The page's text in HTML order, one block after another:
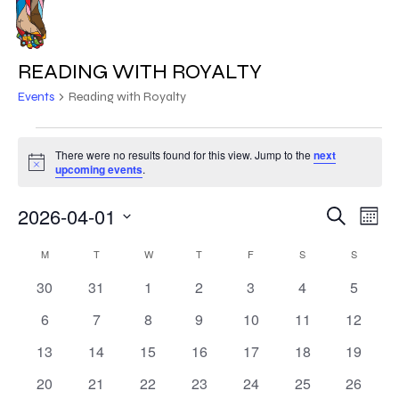
Skip
main
contentREADING WITH ROYALTY
Events Reading with Royalty
Notice
There were no results found for this view. Jump to thenext
upcoming events.
AND
VIEWS
Search
2026-04-01
date.
CALENDAR
OF
EVENTS
M TTUESDAY WWEDNESDAY
T THURSDAY
F S SATURDAY
SSUNDAY
0
30
0
31
0
1
0
2
0
3
0
4
0
5
0
6
0
7
0
8
0
9
0
10
0
11
0
12
0
13
0
14
0
15
0
16
0
17
0
18
0
19
0
20
0
21
0
22
0
23
0
24
0
25
0
26